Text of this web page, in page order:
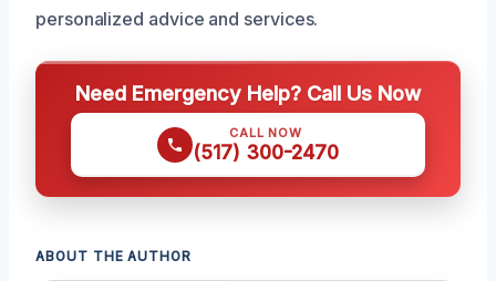
personalized advice and services.
Need Emergency Help? Call Us Now
CALL NOW
(517) 300-2470
ABOUT THE AUTHOR